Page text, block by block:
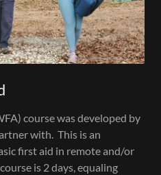
course was developed by
with. This is an
first aid in remote and/or
is 2 days, equaling